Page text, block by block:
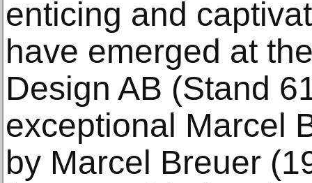
enticing and
have emerged at
Design AB (Stand
exceptional Marcel
by Marcel Breuer